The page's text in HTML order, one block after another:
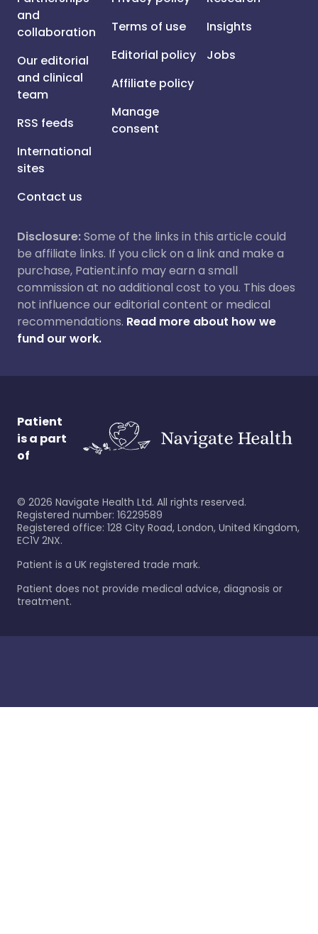
and
collaboration
Our editorial
and clinical
team
RSS feeds
International
sites
Contact us
Terms of use
Editorial policy
Affiliate policy
Manage
consent
Insights
Jobs
Disclosure:Some of the links in this article could
be affiliate links. If you click on a link and make a
purchase, Patient.info may earn a small
commission at no additional cost to you. This does
not influence our editorial content or medical
recommendations. Read more about how we
fund our work.
Patient
is a part
of
© 2026 Navigate Health Ltd. All rights reserved.
Registered number: 16229589
Registered office: 128 City Road, London, United Kingdom,
EC1V 2NX.
Patient is a UK registered trade mark.
Patient does not provide medical advice, diagnosis or
treatment.